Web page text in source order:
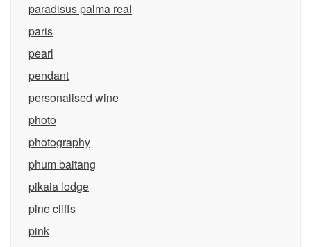
paradisus palma real
paris
pearl
pendant
personalised wine
photo
photography
phum baitang
pikaia lodge
pine cliffs
pink